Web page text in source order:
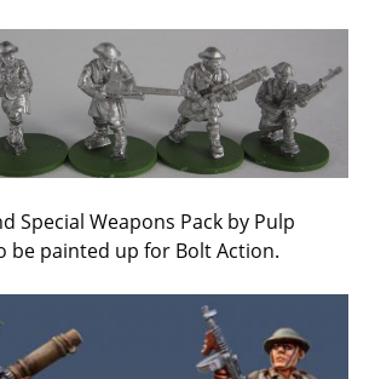
Special Weapons Pack by Pulp
be painted up for Bolt Action.